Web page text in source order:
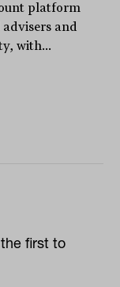
platform
and
with...
first to